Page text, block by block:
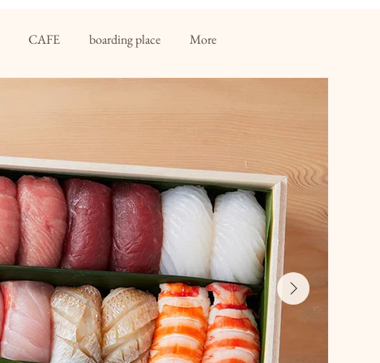
CAFE boarding place More